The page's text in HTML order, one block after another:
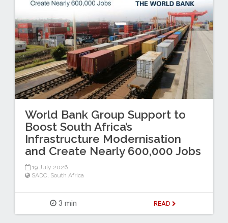
World Bank Group Support to
Boost South Africa’s
Infrastructure Modernisation
and Create Nearly 600,000 Jobs
19 July 2026
SADC, South Africa
3 min READ